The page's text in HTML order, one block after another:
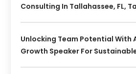
Consulting In Tallahassee, FL,
Unlocking Team Potential With
Growth Speaker For